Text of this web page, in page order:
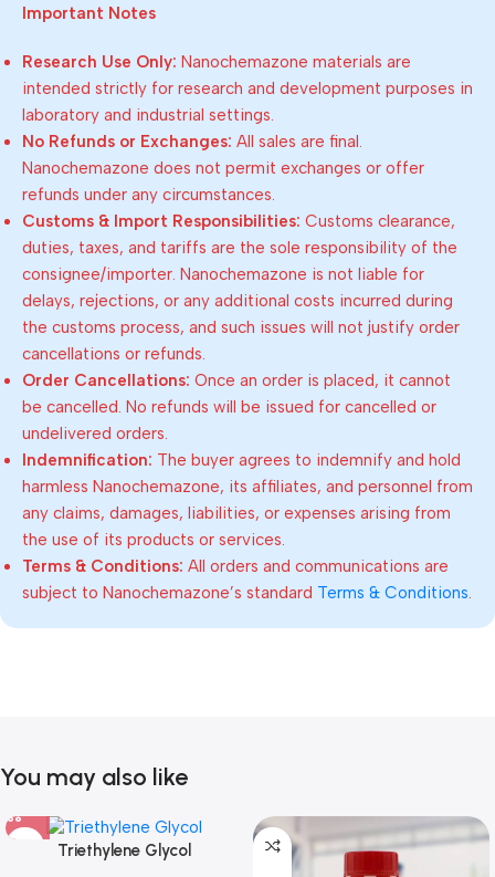
Important Notes
Research Use Only: Nanochemazone materials are
intended strictly for research and development purposes in
laboratory and industrial settings.
No Refunds or Exchanges: All sales are final.
Nanochemazone does not permit exchanges or offer
refunds under any circumstances.
Customs & Import Responsibilities: Customs clearance,
duties, taxes, and tariffs are the sole responsibility of the
consignee/importer. Nanochemazone is not liable for
delays, rejections, or any additional costs incurred during
the customs process, and such issues will not justify order
cancellations or refunds.
Order Cancellations: Once an order is placed, it cannot
be cancelled. No refunds will be issued for cancelled or
undelivered orders.
Indemnification: The buyer agrees to indemnify and hold
harmless Nanochemazone, its affiliates, and personnel from
any claims, damages, liabilities, or expenses arising from
the use of its products or services.
Terms & Conditions: All orders and communications are
subject to Nanochemazone’s standard Terms & Conditions
You may also like
Triethylene Glycol